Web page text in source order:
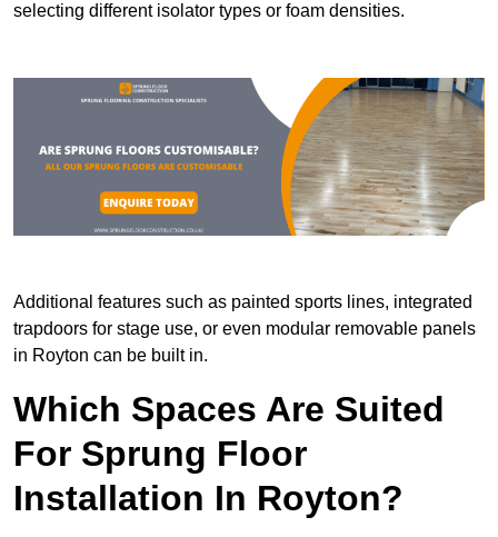
selecting different isolator types or foam densities.
Additional features such as painted sports lines, integrated
trapdoors for stage use, or even modular removable panels
in Royton can be built in.
Which Spaces Are Suited
For Sprung Floor
Installation In Royton?